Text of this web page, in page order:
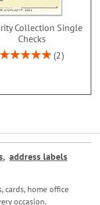
Collection Single
Checks
Rating:
2
, address labels
cards, home office
occasion.